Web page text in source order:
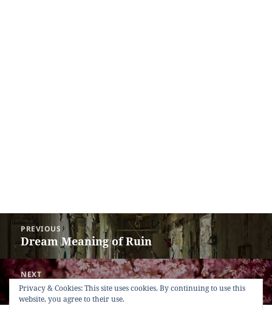
Post
navigation
PREVIOUS
Previous
post:
Dream Meaning of Ruin
NEXT
Next
post:
Dream Meaning of Cherry Tree
Privacy & Cookies: This site uses cookies. By continuing to use this
website, you agree to their use.